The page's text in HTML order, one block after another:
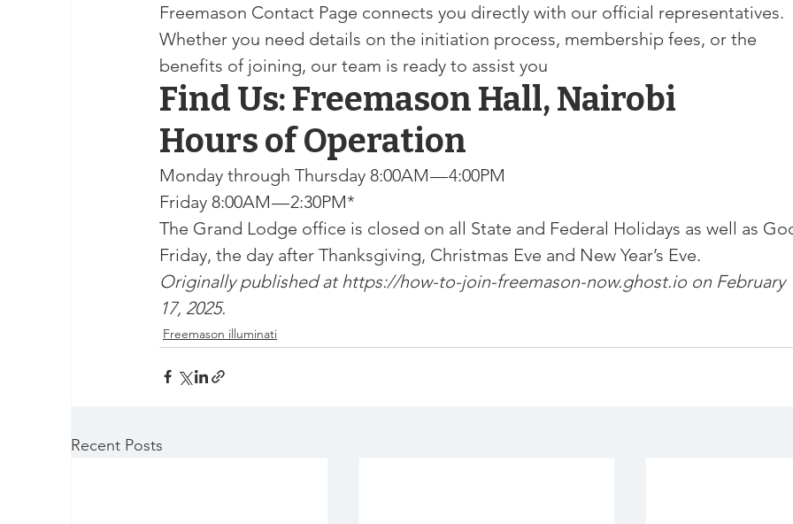
Freemason Contact Page connects you directly with our official representatives.
Whether you need details on the initiation process, membership fees, or the
benefits of joining, our team is ready to assist you
Find Us: Freemason Hall, Nairobi
Hours of Operation
Monday through Thursday 8:00AM — 4:00PM
Friday 8:00AM — 2:30PM*
The Grand Lodge office is closed on all State and Federal Holidays as well as
Friday, the day after Thanksgiving, Christmas Eve and New Year’s Eve.
Originally published at https://how-to-join-freemason-now.ghost.io on February
17, 2025.
Freemason illuminati
Recent Posts